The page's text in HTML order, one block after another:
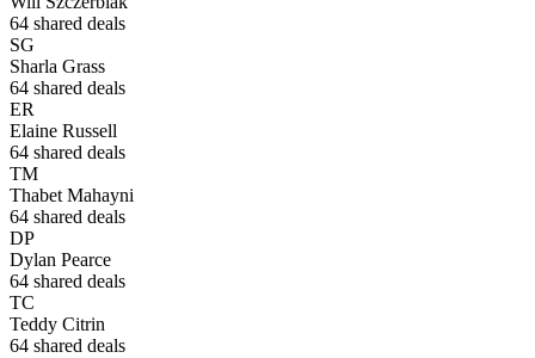
64 shared deals
SG
Sharla Grass
64 shared deals
ER
Elaine Russell
64 shared deals
TM
Thabet Mahayni
64 shared deals
DP
Dylan Pearce
64 shared deals
TC
Teddy Citrin
64 shared deals